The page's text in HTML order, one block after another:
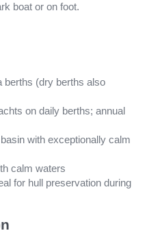
boat or on foot.
berths (dry berths also
on daily berths; annual
with exceptionally calm
calm waters
for hull preservation during